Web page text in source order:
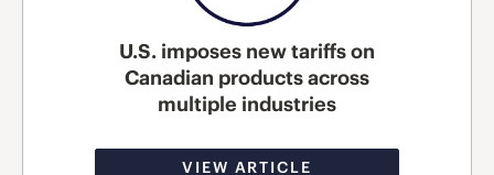
U.S. imposes new tariffs on
Canadian products across
multiple industries
VIEW ARTICLE